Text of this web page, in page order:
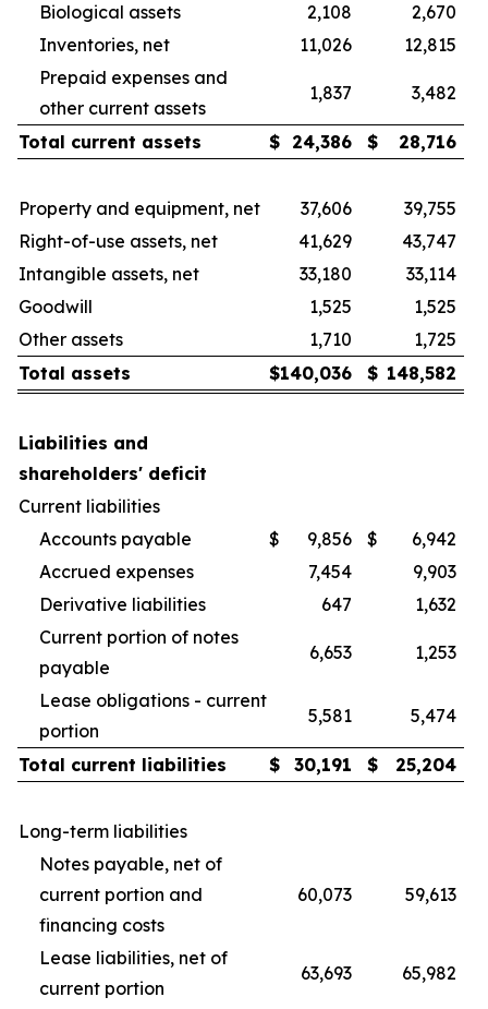
Biological assets
2,108
2,670
Inventories, net
11,026
12,815
Prepaid expenses and
other current assets
1,837 3,482
Total current assets $ 24,386 $ 28,716
Property and equipment, net 37,606
39,755
Right-of-use assets, net
41,629
43,747
Intangible assets, net
33,180
33,114
Goodwill
1,525
1,525
Other assets
1,710
1,725
Total assets
$140,036 $ 148,582
Liabilities and
shareholders' deficit
Current liabilities
Accounts payable
$ 9,856 $
6,942
Accrued expenses
7,454
9,903
Derivative liabilities
647
1,632
Current portion of notes
payable
6,653 1,253
Lease obligations - current
portion
5,581 5,474
Total current liabilities $ 30,191 $ 25,204
Long-term liabilities
Notes payable, net of
current portion and
financing costs
60,073 59,613
Lease liabilities, net of
current portion
63,693 65,982